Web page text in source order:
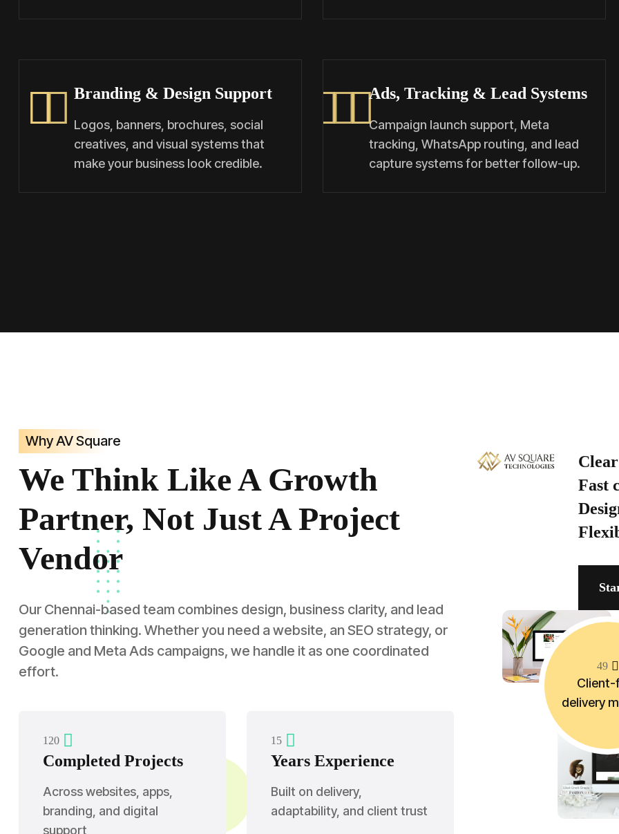
Branding & Design Support
Logos, banners, brochures, social
creatives, and visual systems that
make your business look credible.
Ads, Tracking & Lead Systems
Campaign launch support, Meta
tracking, WhatsApp routing, and lead
capture systems for better follow-up.
Why AV Square
We Think Like A Growth
Partner, Not Just A Project
Vendor
Our Chennai-based team combines design, business clarity, and lead
generation thinking. Whether you need a website, an SEO strategy, or
Google and Meta Ads campaigns, we handle it as one coordinated
effort.
1 20
Completed Projects
Across websites, apps,
branding, and digital
support
1 5
Years Experience
Built on delivery,
adaptability, and client trust
Fast
49
delivery